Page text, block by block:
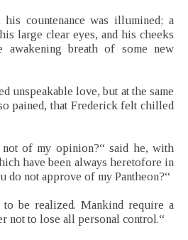
countenance was illumined; a
large clear eyes, and his cheeks
breath of some new
unspeakable love, but at the same
pained, that Frederick felt chilled
of my opinion?“ said he, with
have been always heretofore in
do not approve of my Pantheon?“
be realized. Mankind require a
not to lose all personal control.“